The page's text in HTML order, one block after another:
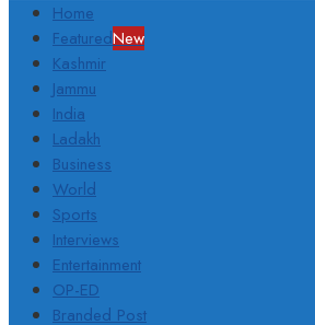
Home
FeaturedNew
Kashmir
Jammu
India
Ladakh
Business
World
Sports
Interviews
Entertainment
OP-ED
Branded Post